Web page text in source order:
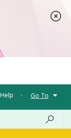
Help · Go To